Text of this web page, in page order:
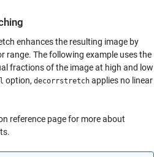
enhances the resulting image by
range. The following example uses the
fractions of the image at high and low
option, decorrstretch applies no linear
reference page for more about